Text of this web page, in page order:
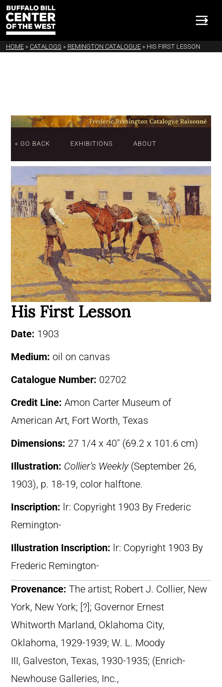
HOME » CATALOGS » REMINGTON CATALOGUE » HIS FIRST LESSON
« GO BACK EXHIBITIONS ABOUT
His First Lesson
Date: 1903
Medium: oil on canvas
Catalogue Number: 02702
Credit Line: Amon Carter Museum of
American Art, Fort Worth, Texas
Dimensions: 27 1/4 x 40″ (69.2 x 101.6 cm)
Illustration: Collier’s Weekly(September 26,
1903), p. 18-19, color halftone.
Inscription: lr: Copyright 1903 By Frederic
Remington-
Illustration Inscription: lr: Copyright 1903 By
Frederic Remington-
Provenance: The artist; Robert J. Collier, New
York, New York; [?]; Governor Ernest
Whitworth Marland, Oklahoma City,
Oklahoma, 1929-1939; W. L. Moody
III, Galveston, Texas, 1930-1935; (Enrich-
Newhouse Galleries, Inc.,